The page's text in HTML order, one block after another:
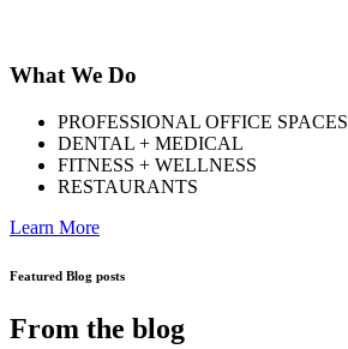
What We Do
PROFESSIONAL OFFICE SPACES
DENTAL + MEDICAL
FITNESS + WELLNESS
RESTAURANTS
Learn More
Featured Blog posts
From the blog